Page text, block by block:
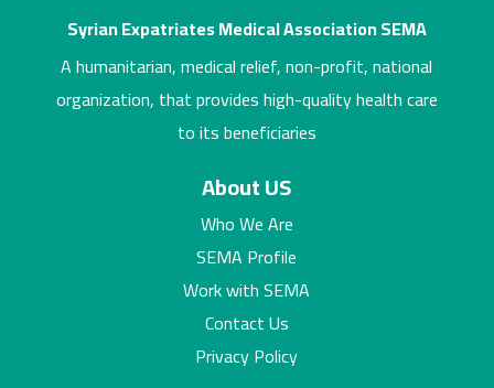
Syrian Expatriates Medical Association SEMA
A humanitarian, medical relief, non-profit, national
organization, that provides high-quality health care
to its beneficiaries
About US
Who We Are
SEMA Profile
Work with SEMA
Contact Us
Privacy Policy